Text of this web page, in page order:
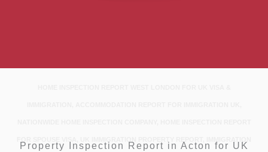
Property Inspection Report in Acton for UK